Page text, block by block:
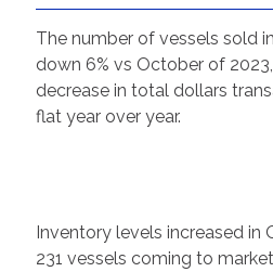
The number of vessels sold
down 6% vs October of
decrease in total dollars
flat year over year.
Inventory levels increased in
231 vessels coming to